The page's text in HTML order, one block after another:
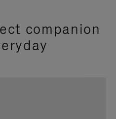
companion